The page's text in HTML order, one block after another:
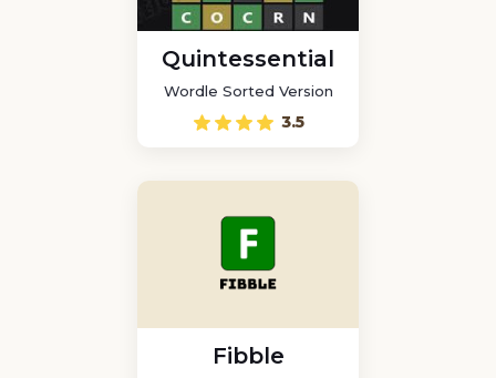
Quintessential
Wordle Sorted Version
3.5
Fibble